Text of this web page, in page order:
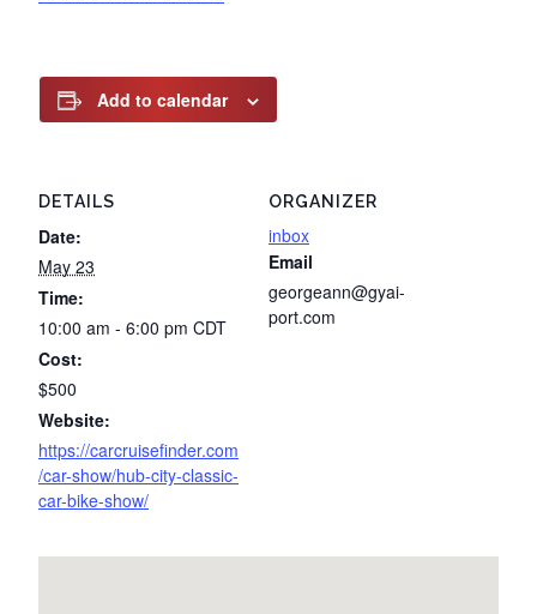
Add to calendar
DETAILS
Date:
May 23
Time:
10:00 am - 6:00 pm CDT
Cost:
$500
Website:
https://carcruisefinder.com
/car-show/hub-city-classic-
car-bike-show/
ORGANIZER
inbox
Email
georgeann@gyai-
port.com